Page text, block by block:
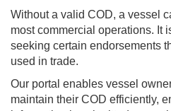
Without a valid COD, a vessel
most commercial operations. It
seeking certain endorsements
used in trade.
Our portal enables vessel
maintain their COD efficiently,